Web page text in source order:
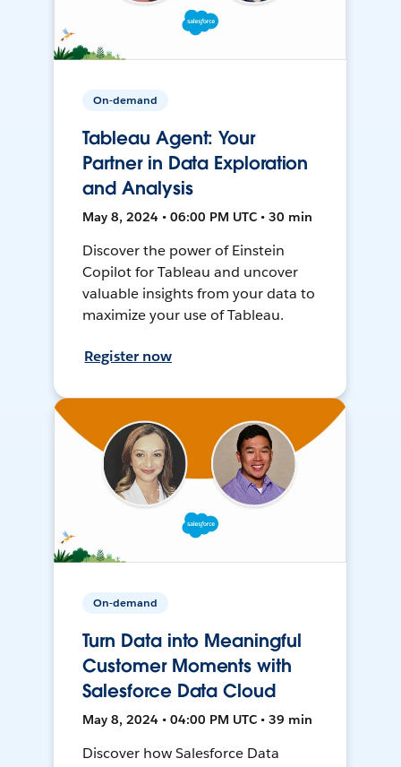
On-demand
Tableau Agent: Your
Partner in Data Exploration
and Analysis
May 8, 2024 • 06:00 PM UTC • 30 min
Discover the power of Einstein
Copilot for Tableau and uncover
valuable insights from your data to
maximize your use of Tableau.
Register now
On-demand
Turn Data into Meaningful
Customer Moments with
Salesforce Data Cloud
May 8, 2024 • 04:00 PM UTC • 39 min
Discover how Salesforce Data